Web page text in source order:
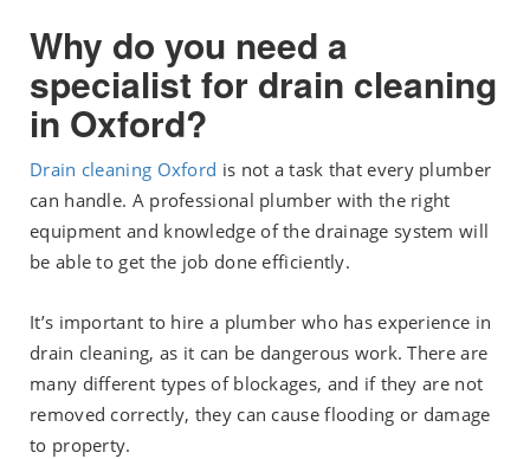
Why do you need a
specialist for drain cleaning
in Oxford?
Drain cleaning Oxford is not a task that every plumber
can handle. A professional plumber with the right
equipment and knowledge of the drainage system will
be able to get the job done efficiently.
It’s important to hire a plumber who has experience in
drain cleaning, as it can be dangerous work. There are
many different types of blockages, and if they are not
removed correctly, they can cause flooding or damage
to property.